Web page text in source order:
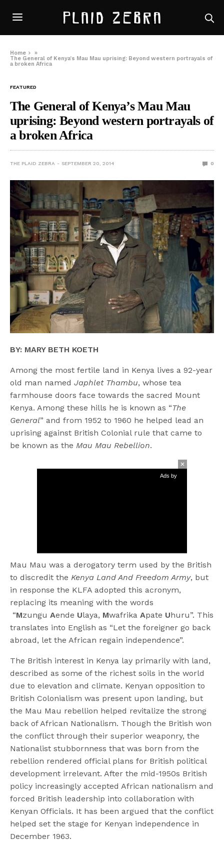
Home
»
The General of Kenya’s Mau Mau uprising: Beyond western portrayals of
a broken Africa
FEATURED
The General of Kenya’s Mau Mau
uprising: Beyond western portrayals of
a broken Africa
THE PLAID ZEBRA SEPTEMBER 20, 2014 0
BY: MARY BETH KOETH
Among the most fertile land in Kenya lives a 92-year
old man namedJaphlet Thambu, whose tea
farmhouse doors face towards the sacred Mount
Kenya. Among these hills he is known as “The
General” and from 1952 to 1960 he helped lead an
uprising against British Colonial rule that came to
be known as the Mau Mau Rebellion.
Ads by
Mau Mau was a derogatory term used by the British
to discredit the Kenya Land And Freedom Army, but
in response the KLFA adopted this acronym,
replacing its meaning with the words
“MzunguAende Ulaya, MwafrikaApate Uhuru”. This
translates into English as “Let the foreigner go back
abroad, let the African regain independence”.
The British interest in Kenya lay primarily with land,
described as some of the richest soils in the world
due to elevation and climate. Kenyan opposition to
British Colonialism was present upon landing, but
the Mau Mau rebellion helped revitalize the strong
back of African Nationalism. Though the British won
the conflict through their superior weaponry, the
Nationalist stubbornness that was born from the
rebellion rendered official plans for British political
development irrelevant. After the mid-1950s British
policy increasingly accepted African nationalism and
forced British leadership into collaboration with
Kenyan Officials. It has been argued that the conflict
helped set the stage for Kenyan independence in
December 1963.